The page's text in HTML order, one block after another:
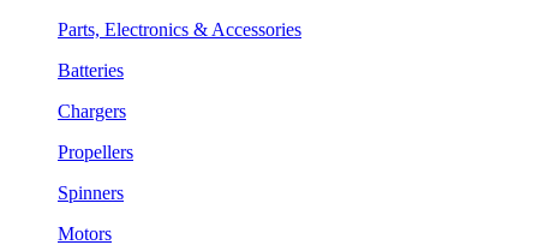
Parts, Electronics & Accessories
Batteries
Chargers
Propellers
Spinners
Motors